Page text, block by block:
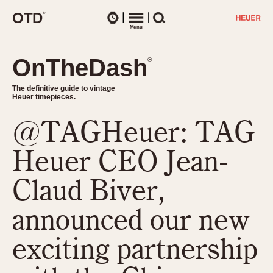
OTD®
Menu
OnTheDash®
The definitive guide to vintage
Heuer timepieces.
CHRONOGRAPHS
DASH-MOUNTED TIMERS
CHRONOGRAPHS
1930s
1950s
1950s (Abercrombie)
TIMEPIECES
Chronographs
Dash-Mounted Timers
Stopwatches
Movements
Related Brands
Logos and Specials
Military Timepieces
OnTheDash®
The definitive guide to vintage
Heuer timepieces.
@TAGHeuer: TAG
Heuer CEO Jean-
Claud Biver,
announced our new
exciting partnership